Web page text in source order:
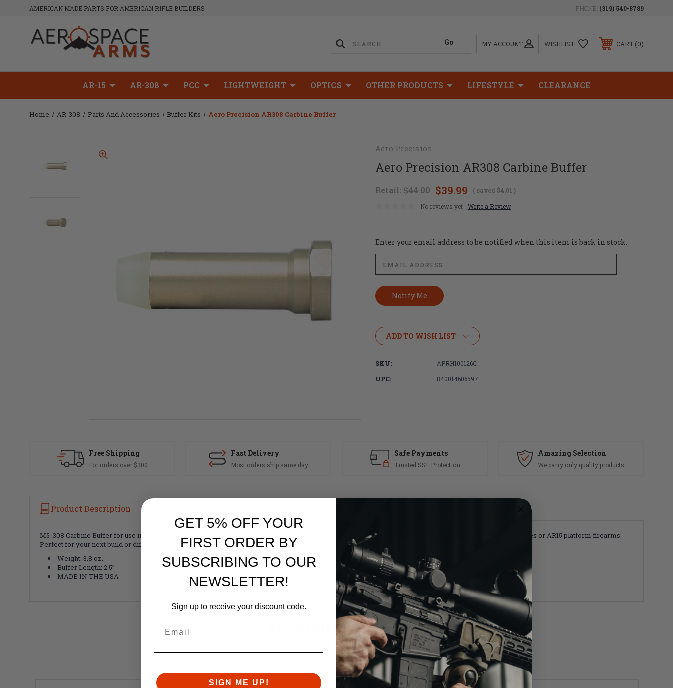
AMERICAN MADE PARTS FOR AMERICAN RIFLE BUILDERS PHONE: (319) 540-8789
MY ACCOUNT WISHLIST CART 0
AR-15 AR-308 PCC LIGHTWEIGHT OPTICS OTHER PRODUCTS LIFESTYLE CLEARANCE
Home AR-308 Parts And Accessories Buffer Kits Aero Precision AR308 Carbine Buffer
Aero Precision
Aero Precision AR308 Carbine Buffer
Retail: $44.00 $39.99 ( saved $4.01 )
No reviews yet
Write a Review
Current
Stock:
Enter your email address to be notified when this item is back in stock.
ADD TO WISH LIST
SKU: APRH100126C
UPC: 840014606597
Free Shipping
For orders over $300
Fast Delivery
Most orders ship same day
Safe Payments
Trusted SSL Protection
Amazing Selection
We carry only quality products
Product Description
M5 .308 Carbine Buffer for use in .308 Carbines with a collapsible buttstock. This shorter .308 buffer is specific to .308 Carbines and will not work in .308 Rifles or AR15 platform firearms.
Perfect for your next build or direct replacement for worn out parts. Made in the USA.
Weight: 3.8 oz.
Buffer Length: 2.5”
MADE IN THE USA
RELATED PRODUCTS
Similar items you might like
GET 5% OFF YOUR
FIRST ORDER BY
SUBSCRIBING TO OUR
NEWSLETTER!
Sign up to receive your discount code.
SIGN ME UP!